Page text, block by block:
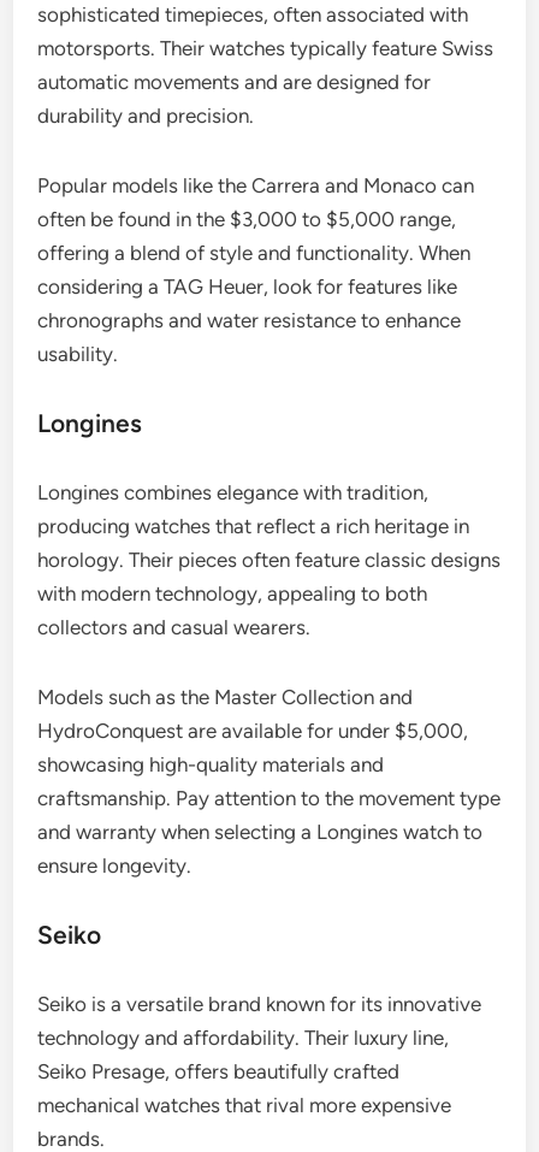
sophisticated timepieces, often associated with
motorsports. Their watches typically feature Swiss
automatic movements and are designed for
durability and precision.
Popular models like the Carrera and Monaco can
often be found in the $3,000 to $5,000 range,
offering a blend of style and functionality. When
considering a TAG Heuer, look for features like
chronographs and water resistance to enhance
usability.
Longines
Longines combines elegance with tradition,
producing watches that reflect a rich heritage in
horology. Their pieces often feature classic designs
with modern technology, appealing to both
collectors and casual wearers.
Models such as the Master Collection and
HydroConquest are available for under $5,000,
showcasing high-quality materials and
craftsmanship. Pay attention to the movement type
and warranty when selecting a Longines watch to
ensure longevity.
Seiko
Seiko is a versatile brand known for its innovative
technology and affordability. Their luxury line,
Seiko Presage, offers beautifully crafted
mechanical watches that rival more expensive
brands.